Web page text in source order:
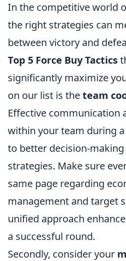
In the competitive world
the right strategies can
between victory and
Top 5 Force Buy Tactics
significantly maximize
on our list is theteam
Effective communication
within your team during
to better decision-
strategies. Make sure
same page regarding
management and target
unified approach
a successful round.
Secondly, consider your